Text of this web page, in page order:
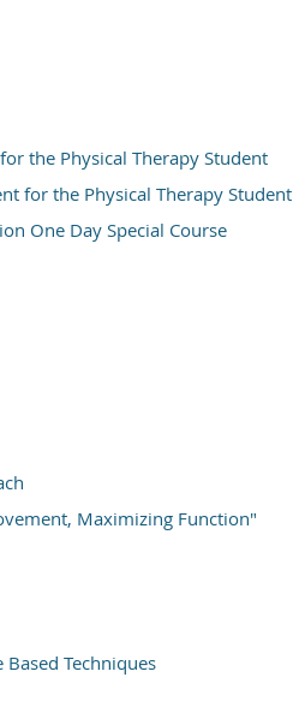
the Physical Therapy Student
for the Physical Therapy Student
One Day Special Course
Maximizing Function"
Techniques